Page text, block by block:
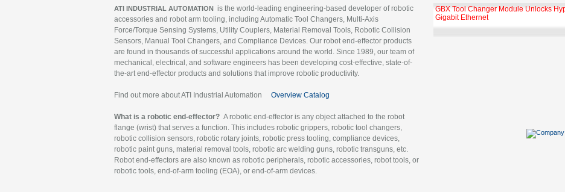
ATI INDUSTRIAL AUTOMATION is the world-leading engineering-based developer of robotic
accessories and robot arm tooling, including Automatic Tool Changers, Multi-Axis
Force/Torque Sensing Systems, Utility Couplers, Material Removal Tools, Robotic Collision
Sensors, Manual Tool Changers, and Compliance Devices. Our robot end-effector products
are found in thousands of successful applications around the world. Since 1989, our team of
mechanical, electrical, and software engineers has been developing cost-effective, state-of-
the-art end-effector products and solutions that improve robotic productivity.
Find out more about ATI Industrial Automation Overview Catalog
What is a robotic end-effector? A robotic end-effector is any object attached to the robot
flange (wrist) that serves a function. This includes robotic grippers, robotic tool changers,
robotic collision sensors, robotic rotary joints, robotic press tooling, compliance devices,
robotic paint guns, material removal tools, robotic arc welding guns, robotic transguns, etc.
Robot end-effectors are also known as robotic peripherals, robotic accessories, robot tools, or
robotic tools, end-of-arm tooling (EOA), or end-of-arm devices.
GBX Tool Changer Module Unlocks
Gigabit Ethernet